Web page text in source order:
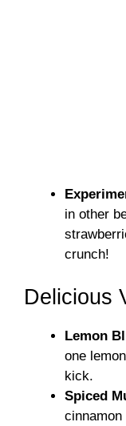
in other
crunch!
Delicious
Lemon
one
kick.
Spiced